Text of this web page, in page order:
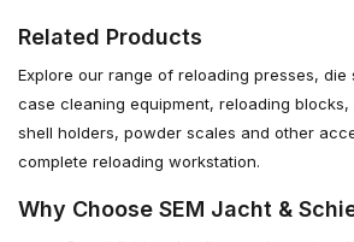
Related Products
Explore our range of reloading presses, die
case cleaning equipment, reloading blocks,
shell holders, powder scales and other
complete reloading workstation.
Why Choose SEM Jacht &